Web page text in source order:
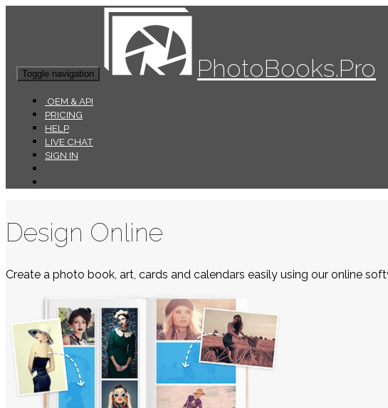
Toggle navigation PhotoBooks.Pro
OEM & API
PRICING
HELP
LIVE CHAT
SIGN IN
Design Online
Create a photo book, art, cards and calendars easily using our online